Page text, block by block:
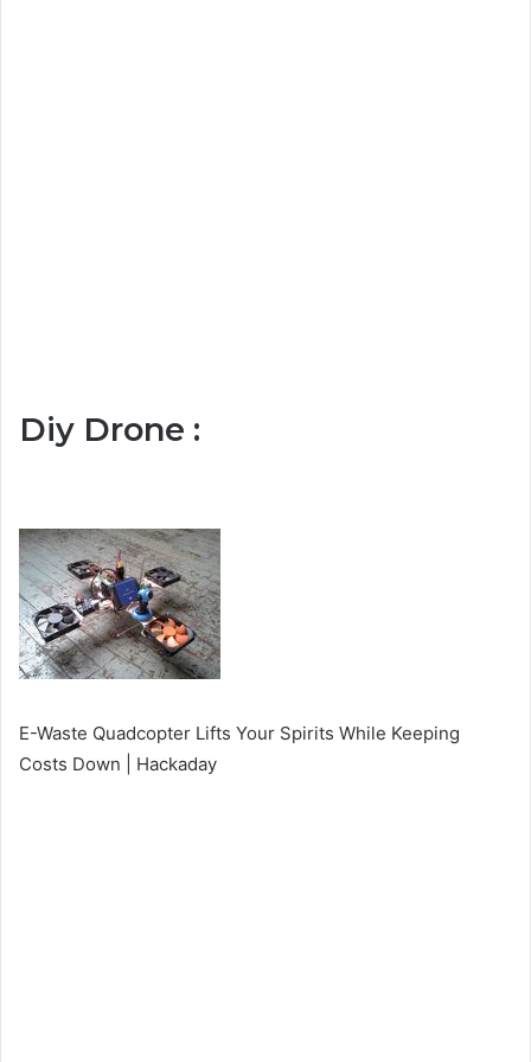
Diy Drone :
E-Waste Quadcopter Lifts Your Spirits While Keeping
Costs Down | Hackaday